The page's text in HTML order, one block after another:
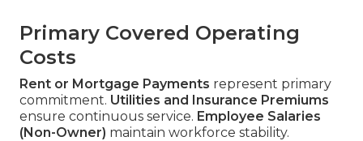
Primary Covered Operating
Costs
Rent or Mortgage Payments represent primary
commitment. Utilities and Insurance Premiums
ensure continuous service. Employee Salaries
(Non-Owner) maintain workforce stability.